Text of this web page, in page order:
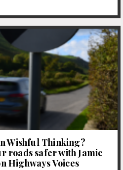
Wishful Thinking?
roads safer with Jamie
Highways Voices